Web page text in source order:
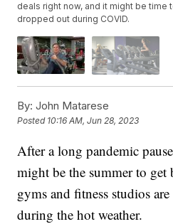
deals right now, and it might be time
dropped out during COVID.
By: John Matarese
Posted 10:16 AM, Jun 28, 2023
After a long pandemic
might be the summer to
gyms and fitness studios
during the hot weather.